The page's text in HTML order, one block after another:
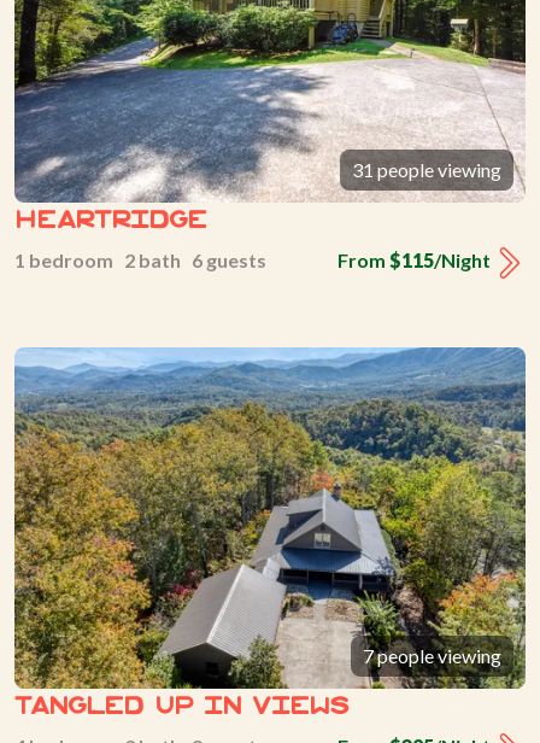
31 people viewing
Heartridge
From $115/Night
1 bedroom 2 bath 6 guests
7 people viewing
Tangled Up In Views